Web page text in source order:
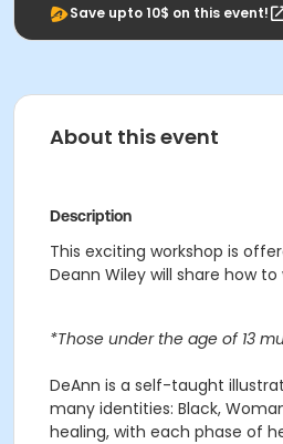
Save upto 10$ on this event!
About this event
Description
This exciting workshop is
Deann Wiley will share how
*Those under the age of 13
DeAnn is a self-taught
many identities: Black,
healing, with each phase of